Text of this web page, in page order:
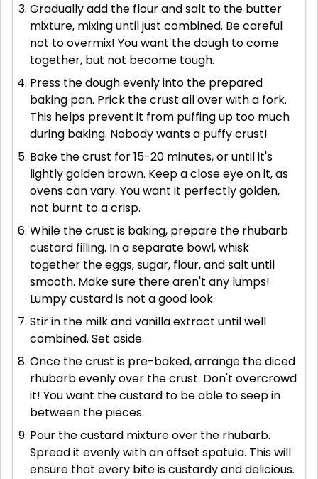
Gradually add the flour and salt to the butter
mixture, mixing until just combined. Be careful
not to overmix! You want the dough to come
together, but not become tough.
Press the dough evenly into the prepared
baking pan. Prick the crust all over with a fork.
This helps prevent it from puffing up too much
during baking. Nobody wants a puffy crust!
Bake the crust for 15-20 minutes, or until it's
lightly golden brown. Keep a close eye on it, as
ovens can vary. You want it perfectly golden,
not burnt to a crisp.
While the crust is baking, prepare the rhubarb
custard filling. In a separate bowl, whisk
together the eggs, sugar, flour, and salt until
smooth. Make sure there aren't any lumps!
Lumpy custard is not a good look.
Stir in the milk and vanilla extract until well
combined. Set aside.
Once the crust is pre-baked, arrange the diced
rhubarb evenly over the crust. Don't overcrowd
it! You want the custard to be able to seep in
between the pieces.
Pour the custard mixture over the rhubarb.
Spread it evenly with an offset spatula. This will
ensure that every bite is custardy and delicious.